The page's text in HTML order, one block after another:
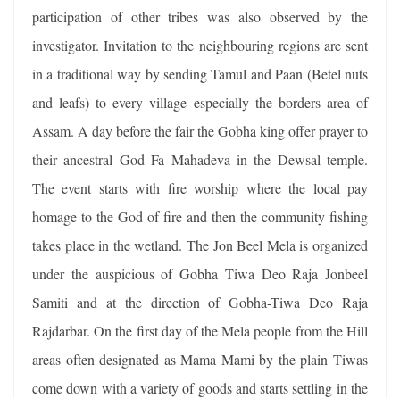
participation of other tribes was also observed by the
investigator. Invitation to the neighbouring regions are sent
in a traditional way by sending Tamul and Paan (Betel nuts
and leafs) to every village especially the borders area of
Assam. A day before the fair the Gobha king offer prayer to
their ancestral God Fa Mahadeva in the Dewsal temple.
The event starts with fire worship where the local pay
homage to the God of fire and then the community fishing
takes place in the wetland. The Jon Beel Mela is organized
under the auspicious of Gobha Tiwa Deo Raja Jonbeel
Samiti and at the direction of Gobha-Tiwa Deo Raja
Rajdarbar. On the first day of the Mela people from the Hill
areas often designated as Mama Mami by the plain Tiwas
come down with a variety of goods and starts settling in the